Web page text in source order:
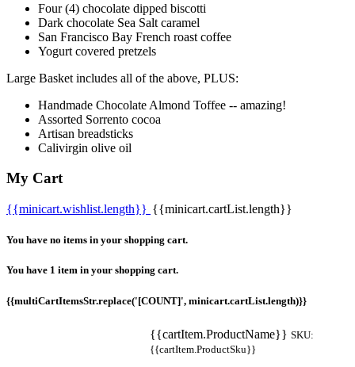
Four (4) chocolate dipped biscotti
Dark chocolate Sea Salt caramel
San Francisco Bay French roast coffee
Yogurt covered pretzels
Large Basket includes all of the above, PLUS:
Handmade Chocolate Almond Toffee -- amazing!
Assorted Sorrento cocoa
Artisan breadsticks
Calivirgin olive oil
My Cart
{{minicart.wishlist.length}} {{minicart.cartList.length}}
You have no items in your shopping cart.
You have 1 item in your shopping cart.
{{multiCartItemsStr.replace('[COUNT]', minicart.cartList.length)}}
{{cartItem.ProductName}} SKU:
{{cartItem.ProductSku}}